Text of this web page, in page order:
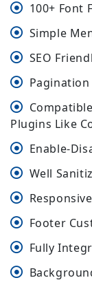
100+ Font
Simple
SEO
Plugins Like
Enable-
Well
Footer
Fully